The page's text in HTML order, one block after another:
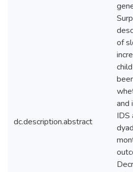
dc.description.abstract
of
and
IDS